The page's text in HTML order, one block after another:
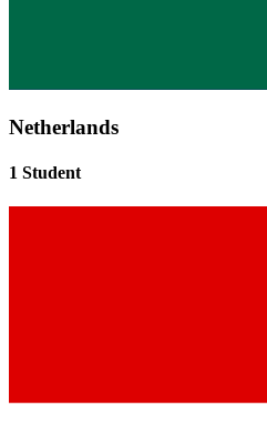
Netherlands
1 Student